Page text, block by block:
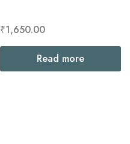
₹1,650.00
Read more